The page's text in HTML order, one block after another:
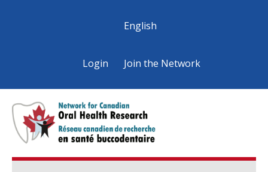
English
Login Join the Network